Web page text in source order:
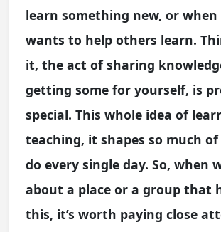
learn something new, or when
wants to help others learn.
it, the act of sharing
getting some for yourself, is
special. This whole idea of
teaching, it shapes so much
do every single day. So, when
about a place or a group that
this, it’s worth paying close